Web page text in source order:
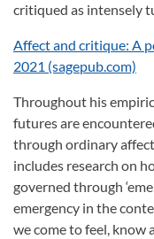
critiqued as intensely
Affect and critique: A
2021 (sagepub.com)
Throughout his
futures are
through ordinary
includes research on
governed through
emergency in the
we come to feel, know